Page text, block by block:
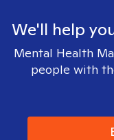
We'll help
Mental Health
people with